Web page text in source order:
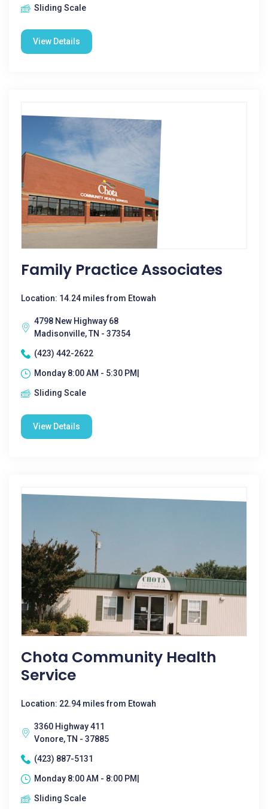
Sliding Scale
View Details
Family Practice Associates
Location: 14.24 miles from Etowah
4798 New Highway 68
Madisonville, TN - 37354
(423) 442-2622
Monday 8:00 AM - 5:30 PM|
Sliding Scale
View Details
Chota Community Health
Service
Location: 22.94 miles from Etowah
3360 Highway 411
Vonore, TN - 37885
(423) 887-5131
Monday 8:00 AM - 8:00 PM|
Sliding Scale